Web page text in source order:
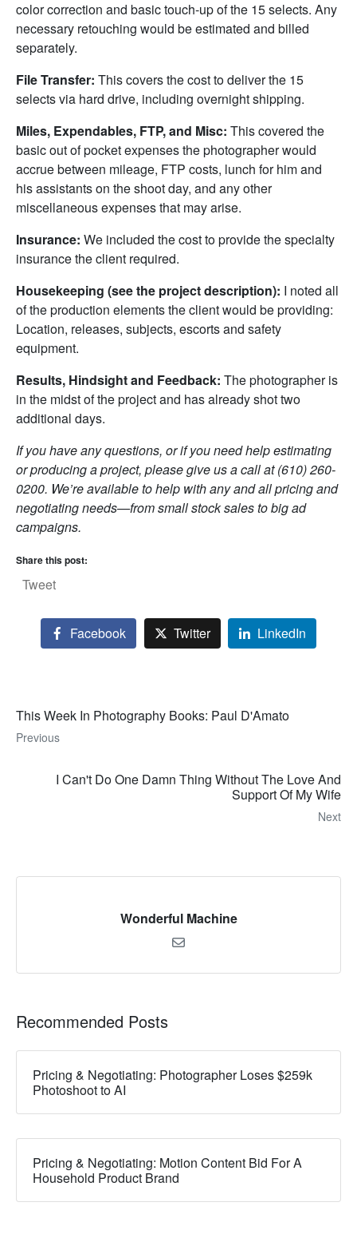
color correction and basic touch-up of the 15 selects. Any
necessary retouching would be estimated and billed
separately.
File Transfer: This covers the cost to deliver the 15
selects via hard drive, including overnight shipping.
Miles, Expendables, FTP, and Misc: This covered the
basic out of pocket expenses the photographer would
accrue between mileage, FTP costs, lunch for him and
his assistants on the shoot day, and any other
miscellaneous expenses that may arise.
Insurance: We included the cost to provide the specialty
insurance the client required.
Housekeeping (see the project description): I noted all
of the production elements the client would be providing:
Location, releases, subjects, escorts and safety
equipment.
Results, Hindsight and Feedback: The photographer is
in the midst of the project and has already shot two
additional days.
If you have any questions, or if you need help estimating
or producing a project, please give us a call at (610) 260-
0200. We’re available to help with any and all pricing and
negotiating needs—from small stock sales to big ad
campaigns.
Share this post:
Tweet
Facebook Twitter LinkedIn
This Week In Photography Books: Paul D'Amato
Previous
I Can't Do One Damn Thing Without The Love And
Support Of My Wife
Next
Wonderful Machine
Recommended Posts
Pricing & Negotiating: Photographer Loses $259k
Photoshoot to AI
Pricing & Negotiating: Motion Content Bid For A
Household Product Brand